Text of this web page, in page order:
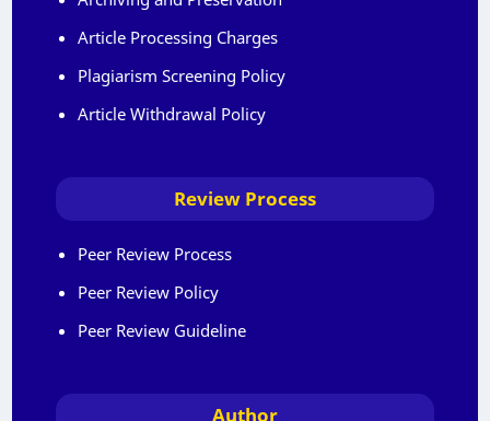
Article Processing Charges
Plagiarism Screening Policy
Article Withdrawal Policy
Review Process
Peer Review Process
Peer Review Policy
Peer Review Guideline
Author